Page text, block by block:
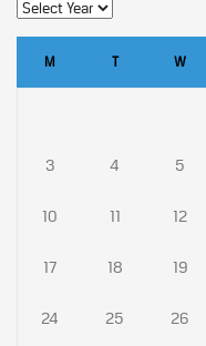
M T W
3 4 5
10 11 12
17 18 19
24 25 26